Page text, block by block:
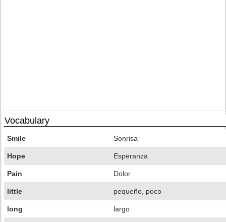
Vocabulary
Smile Sonrisa
Hope Esperanza
Pain Dolor
little pequeño, poco
long largo